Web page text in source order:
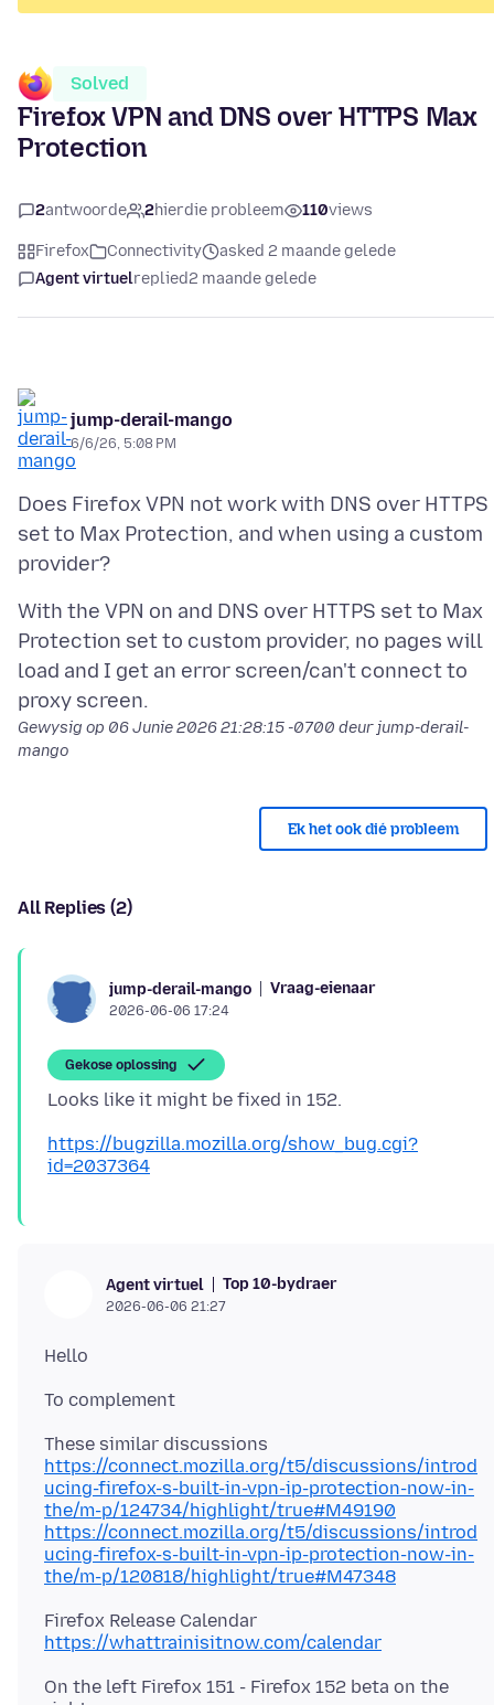
Solved
Firefox VPN and DNS over HTTPS Max
Protection
2antwoorde 2hierdie probleem 110views
Firefox Connectivity
asked 2 maande gelede
Agent virtuelreplied2 maande gelede
jump-derail-mango
6/6/26, 5:08 PM
Does Firefox VPN not work with DNS over HTTPS
set to Max Protection, and when using a custom
With the VPN on and DNS over HTTPS set to Max
Protection set to custom provider, no pages will
load and I get an error screen/can't connect to
Gewysig op 06 Junie 2026 21:28:15 -0700 deur jump-derail-
mango
Ek het ook dié probleem
All Replies (2)
jump-derail-mango Vraag-eienaar
2026-06-06 17:24
Gekose oplossing
https://bugzilla.mozilla.org/show_bug.cgi?
id=2037364
Agent virtuel Top 10-bydraer
2026-06-06 21:27
https://connect.mozilla.org/t5/discussions/introd
ucing-firefox-s-built-in-vpn-ip-protection-now-in-
the/m-p/124734/highlight/true#M49190
https://connect.mozilla.org/t5/discussions/introd
ucing-firefox-s-built-in-vpn-ip-protection-now-in-
the/m-p/120818/highlight/true#M47348
https://whattrainisitnow.com/calendar
On the left Firefox 151 - Firefox 152 beta on the